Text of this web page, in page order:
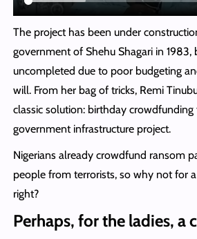
The project has been under
government of Shehu Shagari in 1983,
uncompleted due to poor budgeting
will. From her bag of tricks, Remi
classic solution: birthday
government infrastructure project.
Nigerians already crowdfund ransom
people from terrorists, so why not for
right?
Perhaps, for the ladies, a